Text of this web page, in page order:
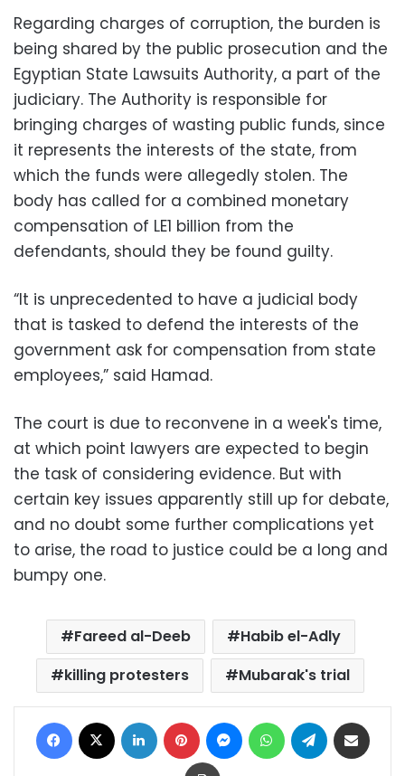
Regarding charges of corruption, the burden is
being shared by the public prosecution and the
Egyptian State Lawsuits Authority, a part of the
judiciary. The Authority is responsible for
bringing charges of wasting public funds, since
it represents the interests of the state, from
which the funds were allegedly stolen. The
body has called for a combined monetary
compensation of LE1 billion from the
defendants, should they be found guilty.
“It is unprecedented to have a judicial body
that is tasked to defend the interests of the
government ask for compensation from state
employees,” said Hamad.
The court is due to reconvene in a week's time,
at which point lawyers are expected to begin
the task of considering evidence. But with
certain key issues apparently still up for debate,
and no doubt some further complications yet
to arise, the road to justice could be a long and
bumpy one.
Fareed al-Deeb
Habib el-Adly
killing protesters
Mubarak's trial
Facebook LinkedIn Pinterest MessengerWhatsAppTelegram
Print